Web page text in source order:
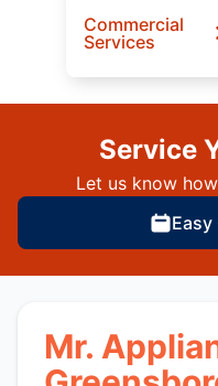
Commercial
Services
Service
Let us know
Mr.